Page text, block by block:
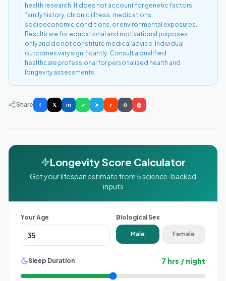
health research. It does not account for genetic factors,
family history, chronic illness, medications,
socioeconomic conditions, or environmental exposures.
Results are for educational and motivational purposes
only and do not constitute medical advice. Individual
outcomes vary significantly. Consult a qualified
healthcare professional for personalised health and
longevity assessments.
Share f 𝕏 in ✓ ➤ r ⎙ @
Longevity Score Calculator
Get your lifespan estimate from 5 science-backed
inputs
Your Age Biological Sex
Male Female
Sleep Duration 7 hrs / night